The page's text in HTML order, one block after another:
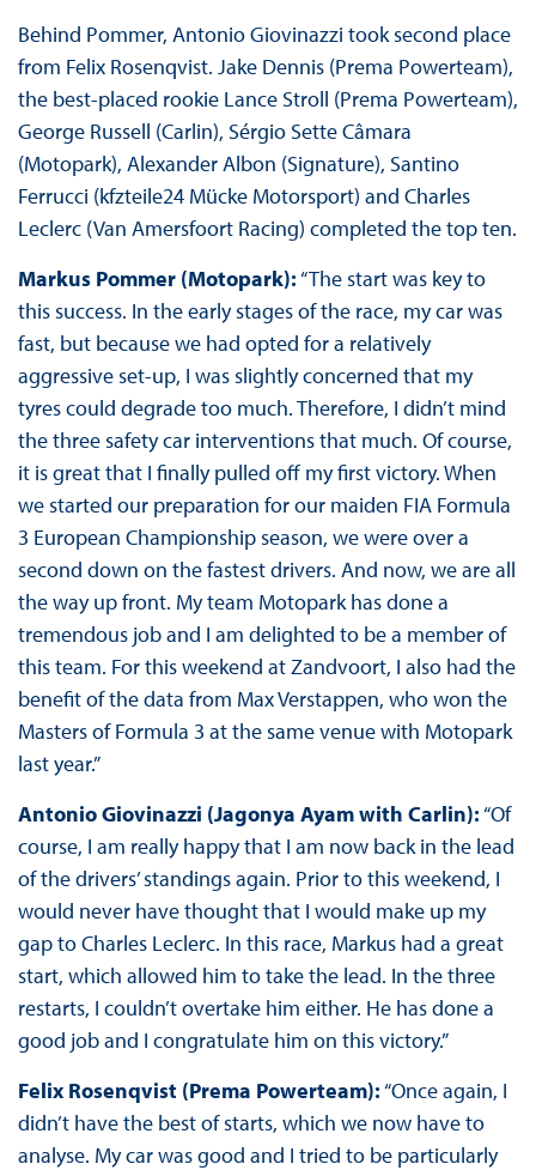
Behind Pommer, Antonio Giovinazzi took second place
from Felix Rosenqvist. Jake Dennis (Prema Powerteam),
the best-placed rookie Lance Stroll (Prema Powerteam),
George Russell (Carlin), Sérgio Sette Câmara
(Motopark), Alexander Albon (Signature), Santino
Ferrucci (kfzteile24 Mücke Motorsport) and Charles
Leclerc (Van Amersfoort Racing) completed the top ten.
Markus Pommer (Motopark):“The start was key to
this success. In the early stages of the race, my car was
fast, but because we had opted for a relatively
aggressive set-up, I was slightly concerned that my
tyres could degrade too much. Therefore, I didn’t mind
the three safety car interventions that much. Of course,
it is great that I finally pulled off my first victory. When
we started our preparation for our maiden FIA Formula
3 European Championship season, we were over a
second down on the fastest drivers. And now, we are all
the way up front. My team Motopark has done a
tremendous job and I am delighted to be a member of
this team. For this weekend at Zandvoort, I also had the
benefit of the data from Max Verstappen, who won the
Masters of Formula 3 at the same venue with Motopark
last year.”
Antonio Giovinazzi (Jagonya Ayam with Carlin):“Of
course, I am really happy that I am now back in the lead
of the drivers’ standings again. Prior to this weekend, I
would never have thought that I would make up my
gap to Charles Leclerc. In this race, Markus had a great
start, which allowed him to take the lead. In the three
restarts, I couldn’t overtake him either. He has done a
good job and I congratulate him on this victory.”
Felix Rosenqvist (Prema Powerteam):“Once again, I
didn’t have the best of starts, which we now have to
analyse. My car was good and I tried to be particularly